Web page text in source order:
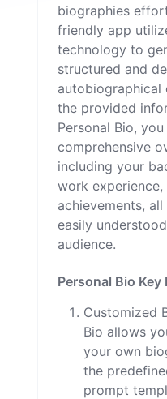
biographies
friendly app
technology to
structured and
autobiographical
the provided
Personal Bio,
comprehensive
including your
work
achievements,
easily
audience.
Personal Bio Key
Customized
Bio allows
your own
the
prompt